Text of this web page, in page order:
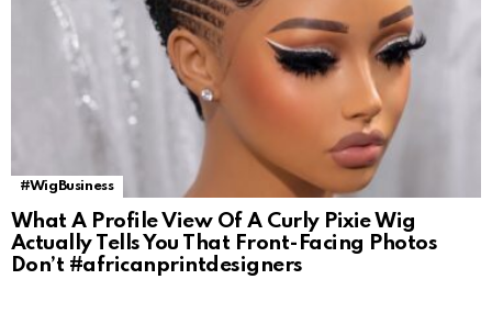
#WigBusiness
What A Profile View Of A Curly Pixie Wig
Actually Tells You That Front-Facing Photos
Don’t #africanprintdesigners